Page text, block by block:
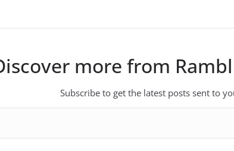
more from
Subscribe to get the latest posts sent to